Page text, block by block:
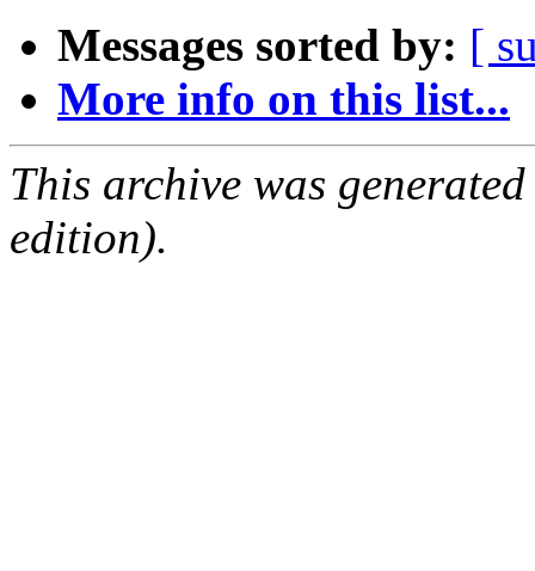
Messages sorted by: [
More info on this list...
This archive was
edition).